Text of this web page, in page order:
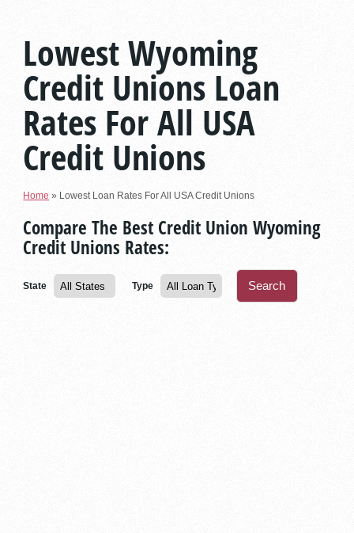
Lowest Wyoming
Credit Unions Loan
Rates For All USA
Credit Unions
Home » Lowest Loan Rates For All USA Credit Unions
Compare The Best Credit Union Wyoming
Credit Unions Rates:
State Type